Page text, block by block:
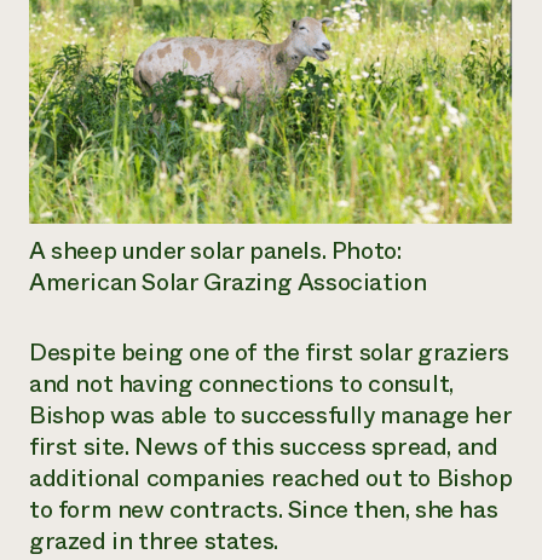
A sheep under solar panels. Photo:
American Solar Grazing Association
Despite being one of the first solar graziers
and not having connections to consult,
Bishop was able to successfully manage her
first site. News of this success spread, and
additional companies reached out to Bishop
to form new contracts. Since then, she has
grazed in three states.